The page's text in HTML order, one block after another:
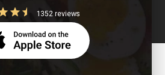
1352 reviews